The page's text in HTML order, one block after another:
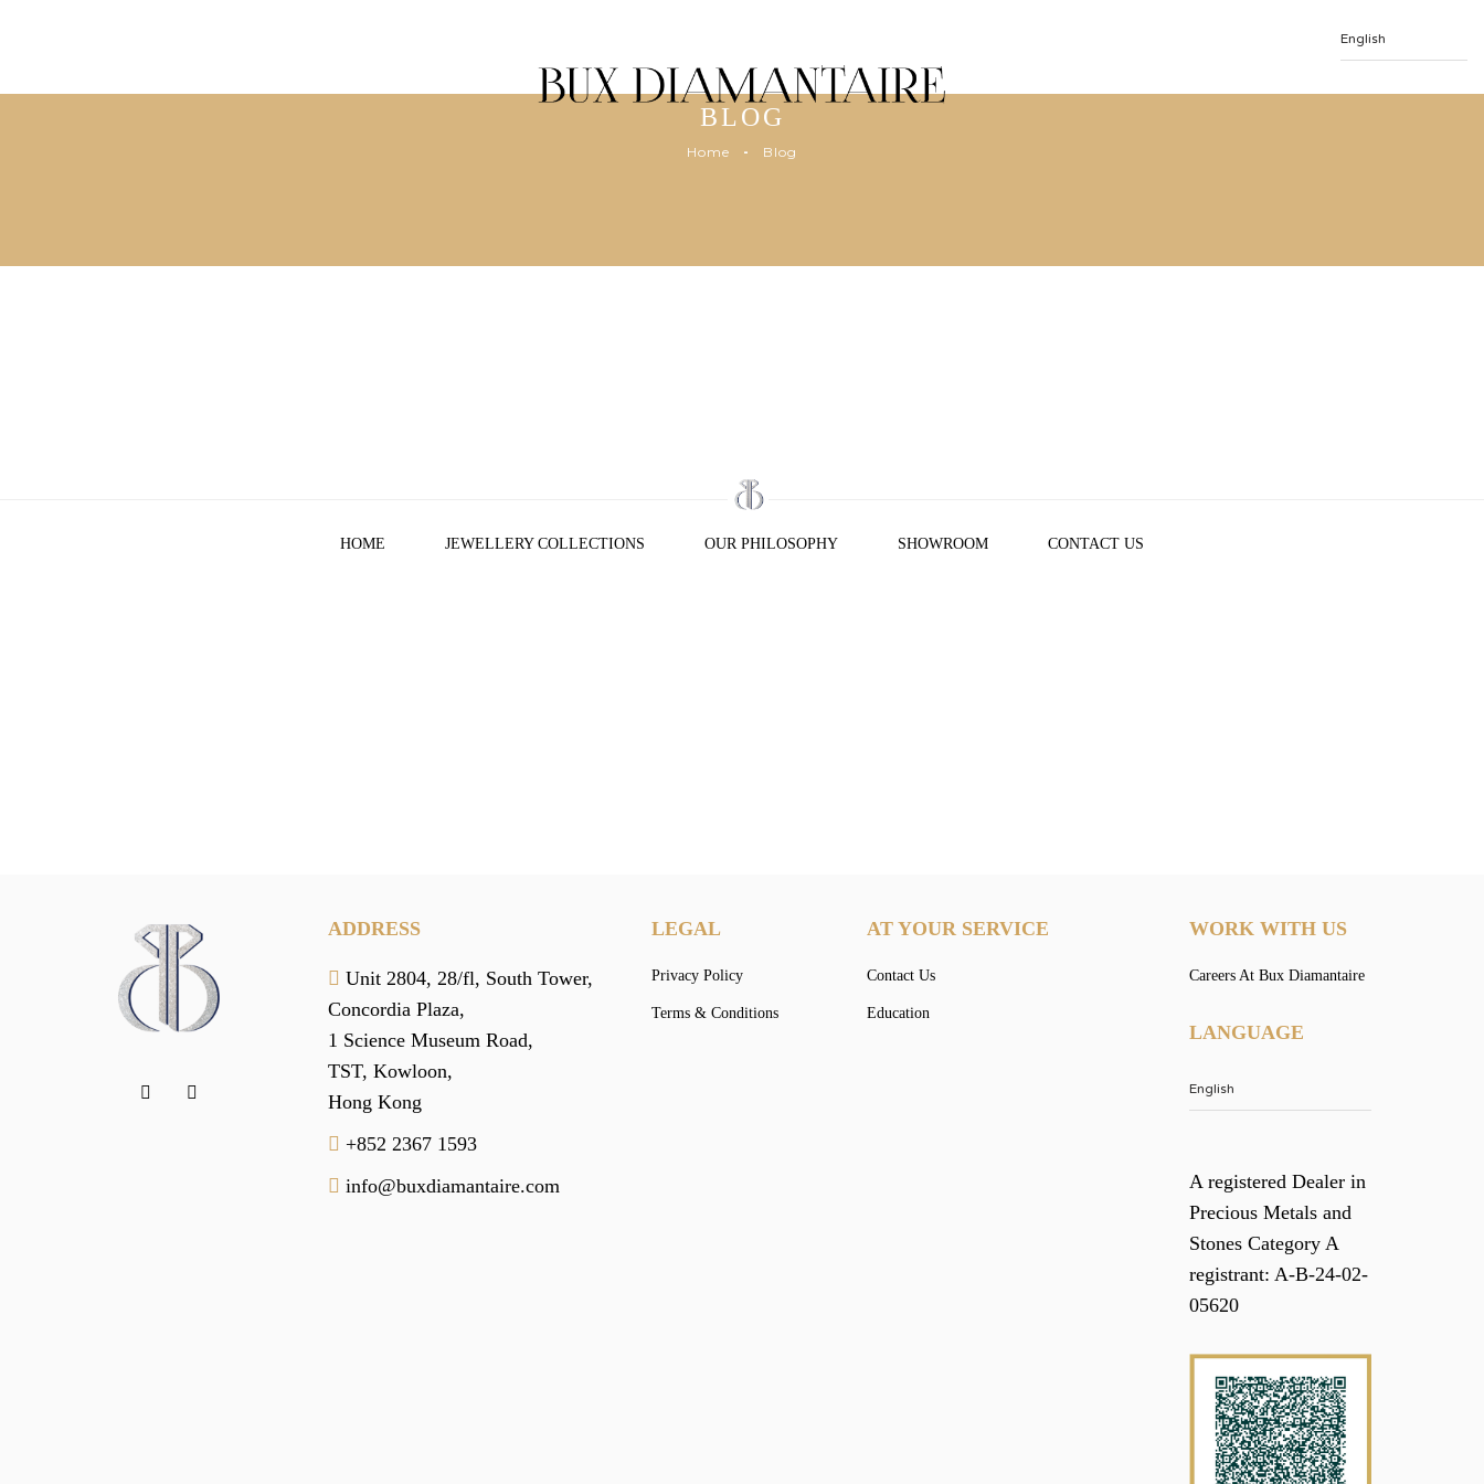
BLOG
Home Blog
HOME JEWELLERY COLLECTIONS OUR PHILOSOPHY SHOWROOM CONTACT US
ADDRESS
Unit 2804, 28/fl, South Tower,
Concordia Plaza,
1 Science Museum Road,
TST, Kowloon,
Hong Kong
+852 2367 1593
info@buxdiamantaire.com
LEGAL
Privacy Policy
Terms & Conditions
AT YOUR SERVICE
Contact Us
Education
WORK WITH US
Careers At Bux Diamantaire
LANGUAGE
A registered Dealer in
Precious Metals and
Stones Category A
registrant: A-B-24-02-
05620